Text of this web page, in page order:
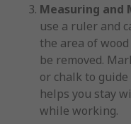
Measuring and
use a ruler and
the area of
be removed.
or chalk to
helps you stay
while working.